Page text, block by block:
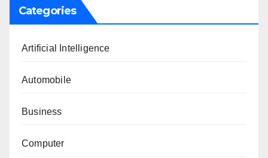
Categories
Artificial Intelligence
Automobile
Business
Computer